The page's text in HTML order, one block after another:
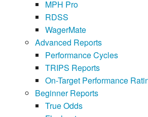
MPH Pro
RDSS
WagerMate
Advanced Reports
Performance Cycles
TRIPS Reports
On-Target Performance
Beginner Reports
True Odds